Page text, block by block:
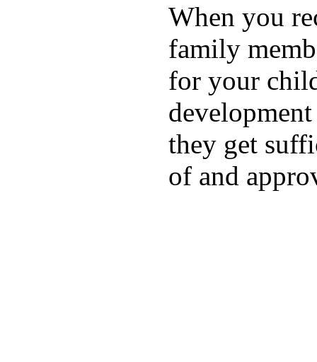
When you
family
for your
they get
of and